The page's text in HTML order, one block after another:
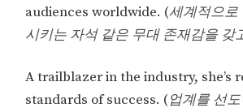
audiences worldwide. (세계적으로
시키는 자석 같은 무대 존재감을 갖
A trailblazer in the industry, she’s
standards of success. (업계를 선